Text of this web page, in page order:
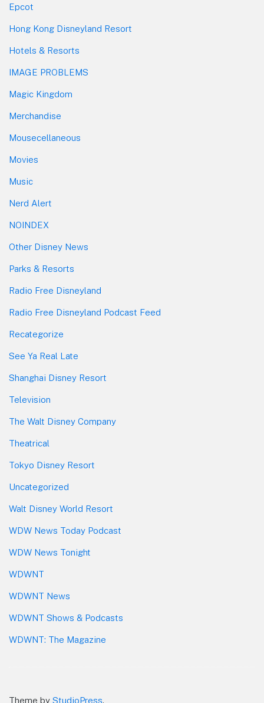
Epcot
Hong Kong Disneyland Resort
Hotels & Resorts
IMAGE PROBLEMS
Magic Kingdom
Merchandise
Mousecellaneous
Movies
Music
Nerd Alert
NOINDEX
Other Disney News
Parks & Resorts
Radio Free Disneyland
Radio Free Disneyland Podcast Feed
Recategorize
See Ya Real Late
Shanghai Disney Resort
Television
The Walt Disney Company
Theatrical
Tokyo Disney Resort
Uncategorized
Walt Disney World Resort
WDW News Today Podcast
WDW News Tonight
WDWNT
WDWNT News
WDWNT Shows & Podcasts
WDWNT: The Magazine
Theme by StudioPress.